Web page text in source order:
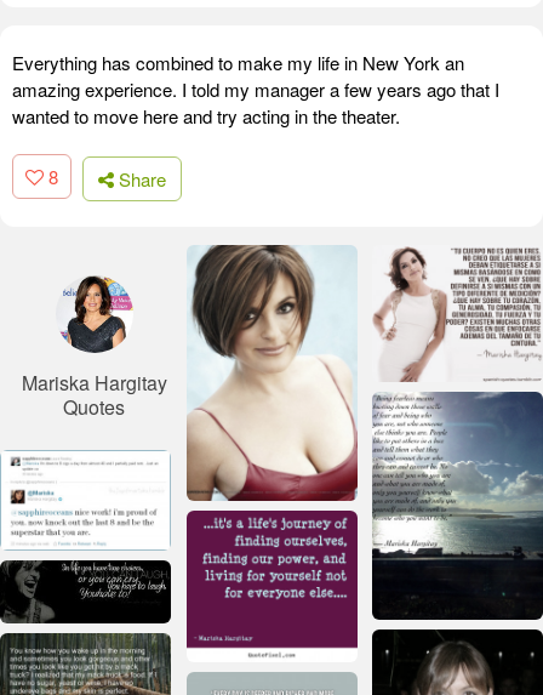
Everything has combined to make my life in New York an
amazing experience. I told my manager a few years ago that I
wanted to move here and try acting in the theater.
8 Share
Mariska Hargitay
Quotes